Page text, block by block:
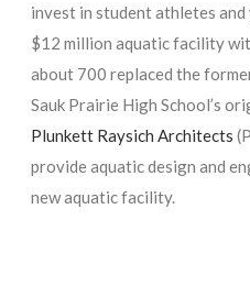
invest in student athletes and
$12 million aquatic facility
about 700 replaced the
Sauk Prairie High School’s
Plunkett Raysich Architects
provide aquatic design and
new aquatic facility.